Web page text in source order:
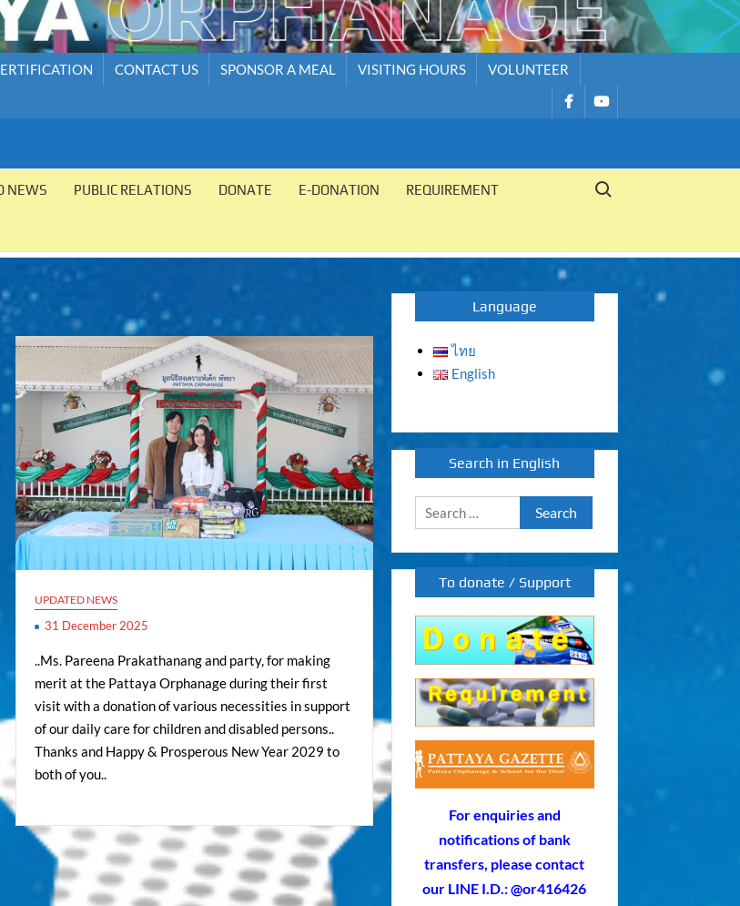
CONTACT US SPONSOR A MEAL VISITING HOURS
VOLUNTEER
รายการรายการ
NEWS PUBLIC RELATIONS DONATE E-DONATION REQUIREMENT
Search for:
UPDATED NEWS
31 December 2025
..Ms. Pareena Prakathanang and party, for making
merit at the Pattaya Orphanage during their first
visit with a donation of various necessities in support
of our daily care for children and disabled persons..
Thanks and Happy & Prosperous New Year 2029 to
both of you..
Language
ไทย
English
Search in English
Search
for:
To donate / Support
For enquiries and
notifications of bank
transfers, please contact
our LINE I.D.: @or416426